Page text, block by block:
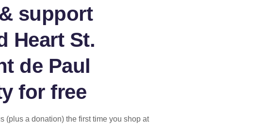
support
Heart St.
de Paul
for free
(plus a donation) the first time you shop at